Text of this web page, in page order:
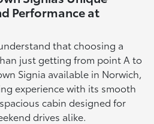
Performance at
that choosing a
just getting from point A to
Signia available in Norwich,
experience with its smooth
cabin designed for
drives alike.